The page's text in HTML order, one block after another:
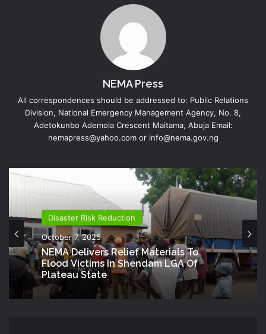
NEMA Press
All correspondences should be addressed to: Public Relations
Division, National Emergency Management Agency, No. 8,
Adetokunbo Ademola Crescent Maitama, Abuja Email:
nemapress@yahoo.com or info@nema.gov.ng
Disaster Risk Reduction
October 7, 2025
NEMA Delivers Relief Materials To
Flood Victims In Shendam LGA Of
Plateau State